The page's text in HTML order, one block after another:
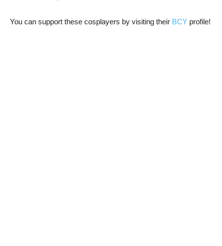
You can support these cosplayers by visiting their BCY profile!